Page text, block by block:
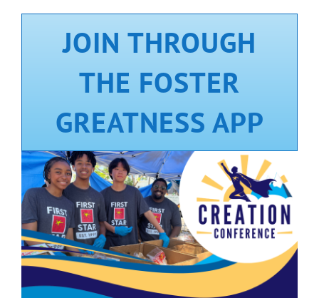
JOIN THROUGH
THE FOSTER
GREATNESS APP